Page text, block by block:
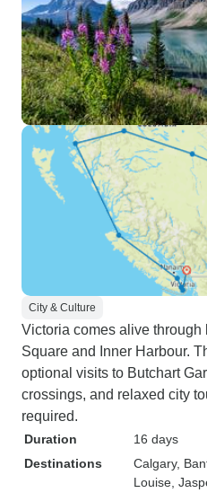
City & Culture
Victoria comes alive
Square and Inner Harbour.
optional visits to Butchart
crossings, and relaxed city
required.
Duration
16 days
Destinations
Calgary,
Louise ,